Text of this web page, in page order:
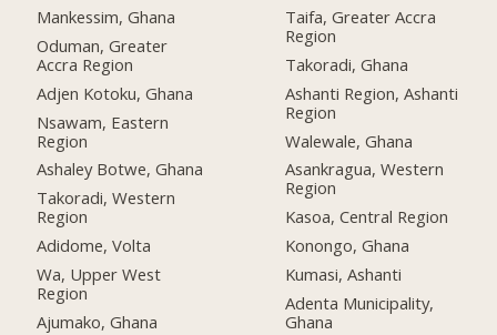
Mankessim, Ghana
Oduman, Greater
Accra Region
Adjen Kotoku, Ghana
Nsawam, Eastern
Region
Ashaley Botwe, Ghana
Takoradi, Western
Region
Adidome, Volta
Wa, Upper West
Region
Ajumako, Ghana
Taifa, Greater Accra
Region
Takoradi, Ghana
Ashanti Region, Ashanti
Region
Walewale, Ghana
Asankragua, Western
Region
Kasoa, Central Region
Konongo, Ghana
Kumasi, Ashanti
Adenta Municipality,
Ghana